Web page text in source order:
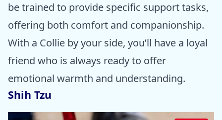
be trained to provide specific support tasks,
offering both comfort and companionship.
With a Collie by your side, you’ll have a loyal
friend who is always ready to offer
emotional warmth and understanding.
Shih Tzu